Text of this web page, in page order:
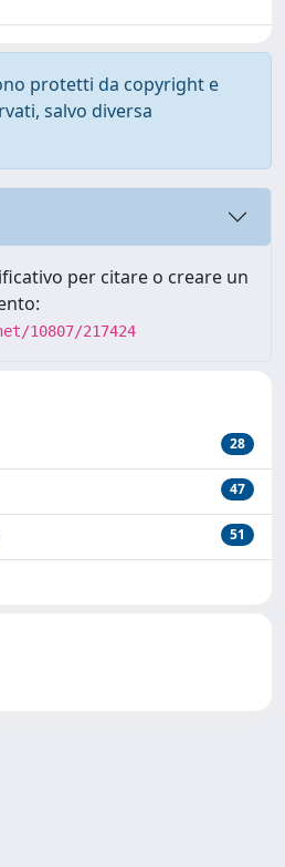
protetti da copyright e
salvo diversa
per citare o creare un
10807/217424
28
47
51